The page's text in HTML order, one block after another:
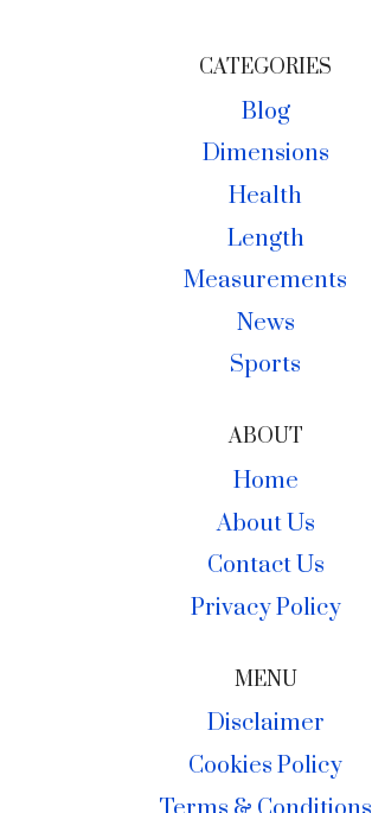
CATEGORIES
Blog
Dimensions
Health
Length
Measurements
News
Sports
ABOUT
Home
About Us
Contact Us
Privacy Policy
MENU
Disclaimer
Cookies Policy